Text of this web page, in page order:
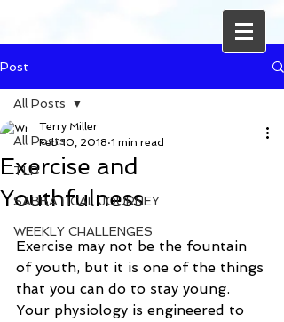
Post
All Posts
TLP
SABBATICAL JOURNEY
WEEKLY CHALLENGES
All Posts
Exercise and
Youthfulness
Terry Miller
Feb 10, 2018 1 min read
Exercise may not be the fountain
of youth, but it is one of the things
that you can do to stay young.
Your physiology is engineered to